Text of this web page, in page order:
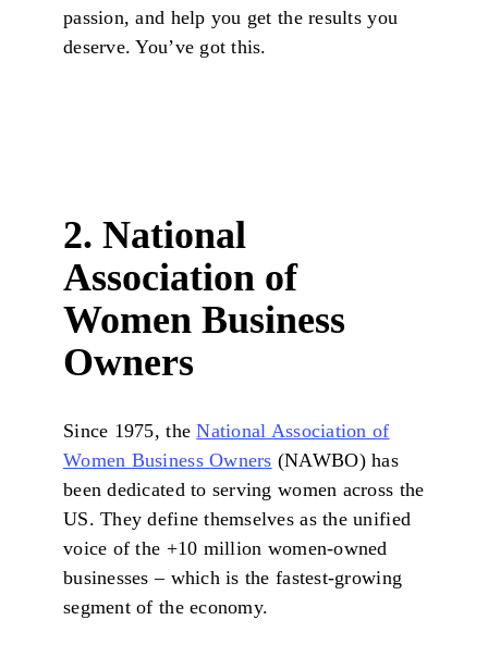
passion, and help you get the results you
deserve. You’ve got this.
2. National
Association of
Women Business
Owners
Since 1975, theNational Association of
Women Business Owners (NAWBO) has
been dedicated to serving women across the
US. They define themselves as the unified
voice of the +10 million women-owned
businesses – which is the fastest-growing
segment of the economy.